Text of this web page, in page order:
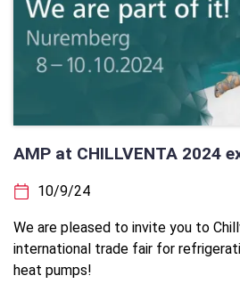
AMP at CHILLVENTA 2024
10/9/24
We are pleased to invite you to
international trade fair for
heat pumps!